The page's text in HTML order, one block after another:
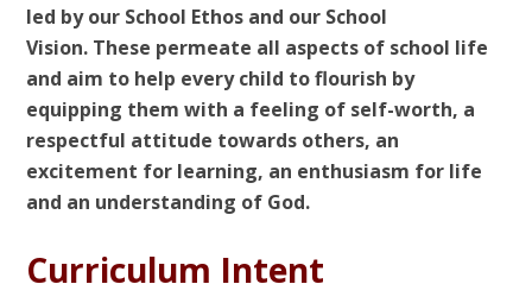
led by our School Ethos and our School
Vision. These permeate all aspects of school life
and aim to help every child to flourish by
equipping them with a feeling of self-worth, a
respectful attitude towards others, an
excitement for learning, an enthusiasm for life
and an understanding of God.
Curriculum Intent